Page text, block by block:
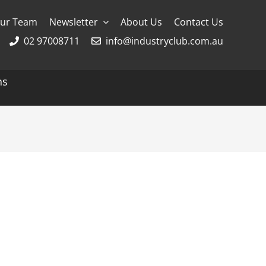
Team Newsletter About Us
Contact Us
02 97008711
info@industryclub.com.au
River Cruising